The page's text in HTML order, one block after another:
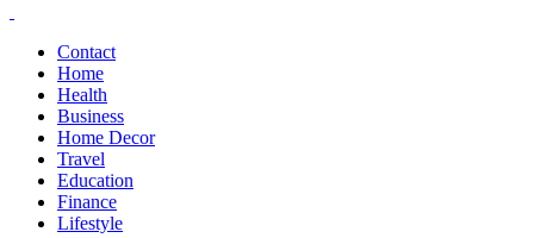
Contact
Home
Health
Business
Home Decor
Travel
Education
Finance
Lifestyle